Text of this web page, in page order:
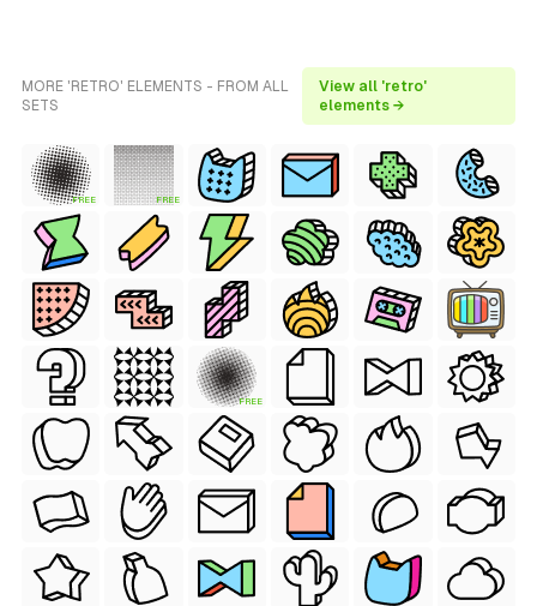
MORE 'RETRO' ELEMENTS - FROM ALL
SETS
View all 'retro'
elements →
FREE FREE
FREE